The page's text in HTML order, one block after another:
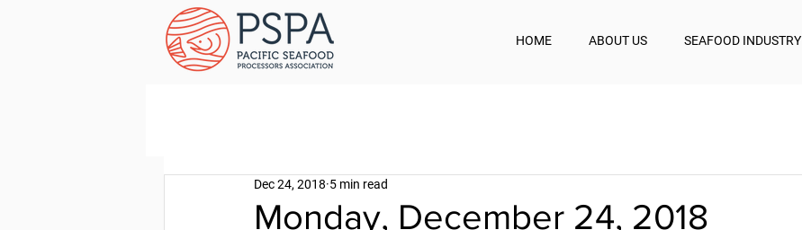
HOME ABOUT US SEAFOOD INDUSTRY
Monday, December 24, 2018
Dec 24, 2018 5 min read